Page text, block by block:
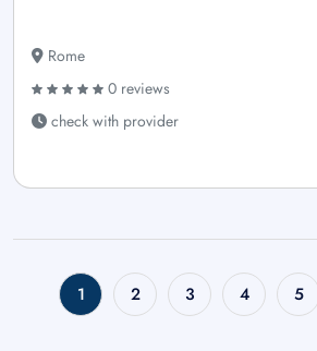
Rome
0 reviews
check with provider
1 2 3 4 5